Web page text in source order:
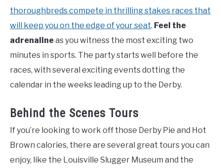
thoroughbreds compete in thrilling stakes races that
will keep you on the edge of your seat. Feel the
adrenalineas you witness the most exciting two
minutes in sports. The party starts well before the
races, with several exciting events dotting the
calendar in the weeks leading up to the Derby.
Behind the Scenes Tours
If you’re looking to work off those Derby Pie and Hot
Brown calories, there are several great tours you can
enjoy, like the Louisville Slugger Museum and the